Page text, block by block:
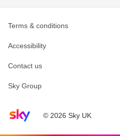
Sky home page© 2026 Sky UK
Terms & conditions
Accessibility
Contact us
Sky Group